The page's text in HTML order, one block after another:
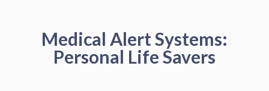
Medical Alert Systems:
Personal Life Savers